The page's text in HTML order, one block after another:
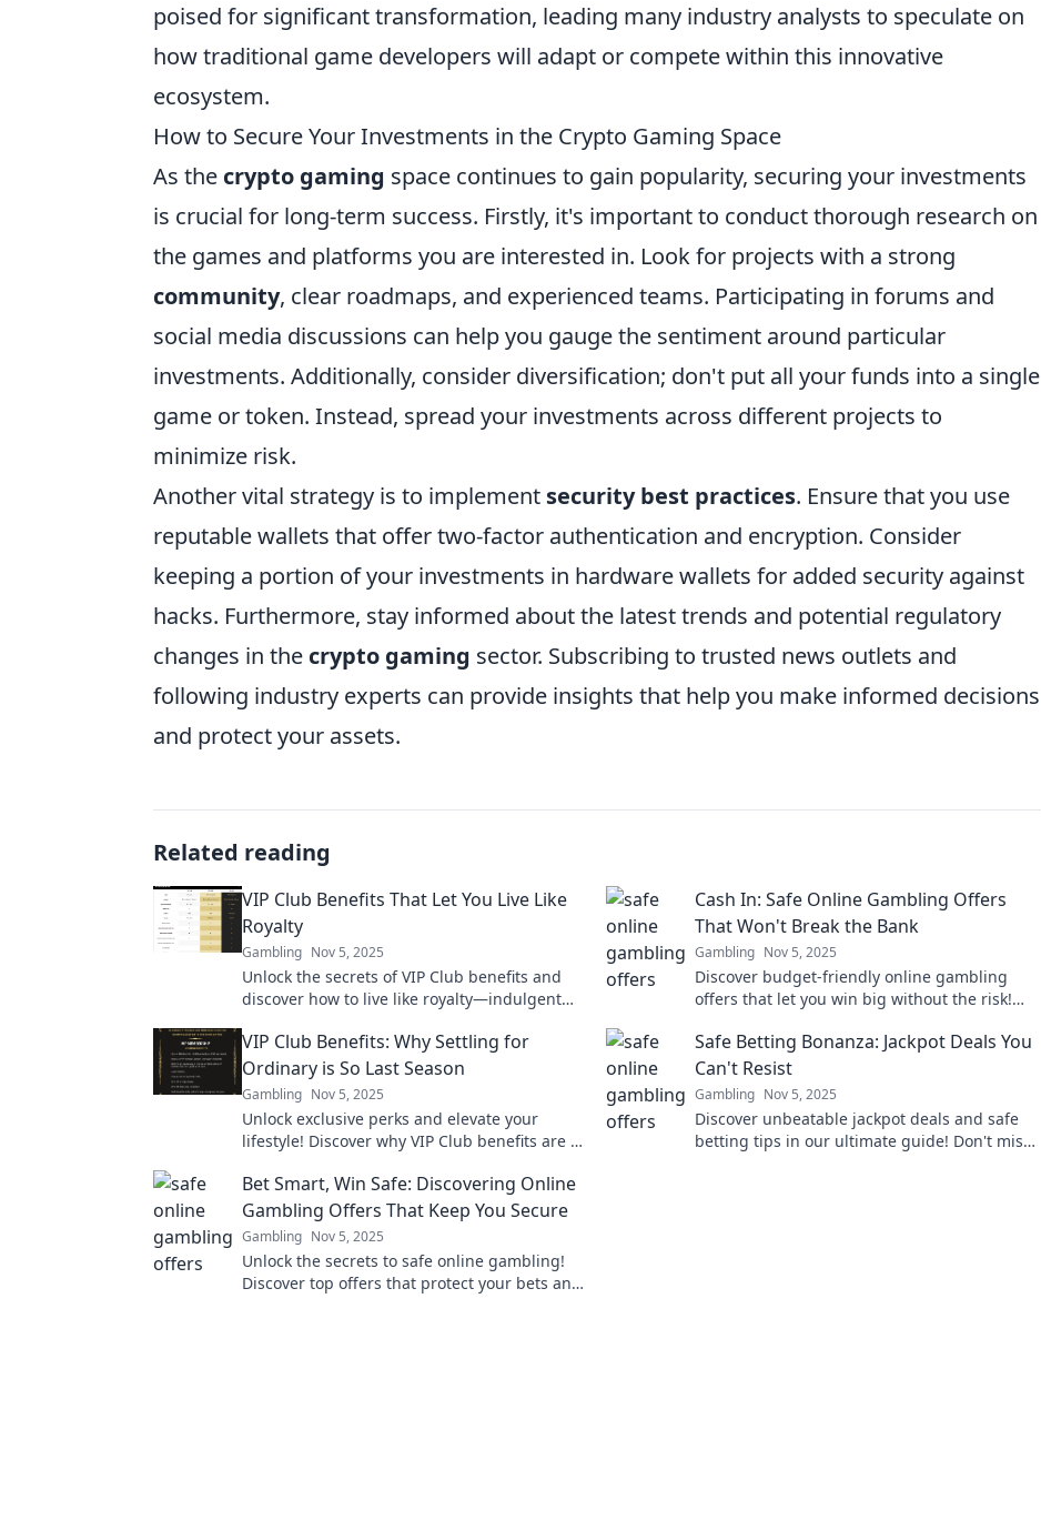
poised for significant transformation, leading many industry analysts to speculate on
how traditional game developers will adapt or compete within this innovative
ecosystem.
How to Secure Your Investments in the Crypto Gaming Space
As the crypto gaming space continues to gain popularity, securing your investments
is crucial for long-term success. Firstly, it's important to conduct thorough research on
the games and platforms you are interested in. Look for projects with a strong
community, clear roadmaps, and experienced teams. Participating in forums and
social media discussions can help you gauge the sentiment around particular
investments. Additionally, consider diversification; don't put all your funds into a single
game or token. Instead, spread your investments across different projects to
minimize risk.
Another vital strategy is to implement security best practices. Ensure that you use
reputable wallets that offer two-factor authentication and encryption. Consider
keeping a portion of your investments in hardware wallets for added security against
hacks. Furthermore, stay informed about the latest trends and potential regulatory
changes in the crypto gaming sector. Subscribing to trusted news outlets and
following industry experts can provide insights that help you make informed decisions
and protect your assets.
Related reading
VIP Club Benefits That Let You Live Like
Royalty
Gambling Nov 5, 2025
Unlock the secrets of VIP Club benefits and
discover how to live like royalty—indulgent
Cash In: Safe Online Gambling Offers
That Won't Break the Bank
Gambling Nov 5, 2025
Discover budget-friendly online gambling
offers that let you win big without the risk!
VIP Club Benefits: Why Settling for
Ordinary is So Last Season
Gambling Nov 5, 2025
Unlock exclusive perks and elevate your
lifestyle! Discover why VIP Club benefits are a
anymore.
Safe Betting Bonanza: Jackpot Deals You
Can't Resist
Gambling Nov 5, 2025
Discover unbeatable jackpot deals and safe
betting tips in our ultimate guide! Don't miss
Bet Smart, Win Safe: Discovering Online
Gambling Offers That Keep You Secure
Gambling Nov 5, 2025
Unlock the secrets to safe online gambling!
Discover top offers that protect your bets and